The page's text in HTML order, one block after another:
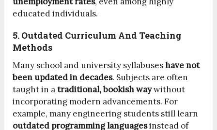
educated individuals.
5. Outdated Curriculum And Teaching
Methods
Many school and university syllabuseshave not
been updated in decades. Subjects are often
taught in atraditional, bookish waywithout
incorporating modern advancements. For
example, many engineering students still learn
outdated programming languagesinstead of